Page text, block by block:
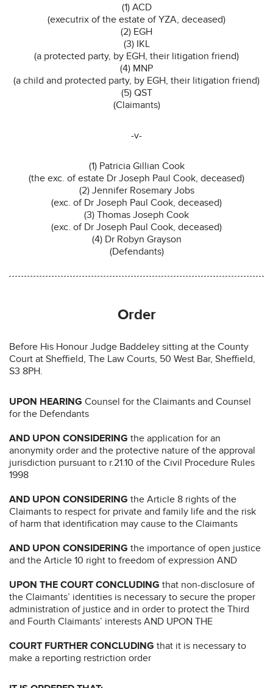
(1) ACD
(executrix of the estate of YZA, deceased)
(2) EGH
(3) IKL
(a protected party, by EGH, their litigation friend)
(4) MNP
(a child and protected party, by EGH, their litigation friend)
(5) QST
(Claimants)
-v-
(1) Patricia Gillian Cook
(the exc. of estate Dr Joseph Paul Cook, deceased)
(2) Jennifer Rosemary Jobs
(exc. of Dr Joseph Paul Cook, deceased)
(3) Thomas Joseph Cook
(exc. of Dr Joseph Paul Cook, deceased)
(4) Dr Robyn Grayson
(Defendants)
Order
Before His Honour Judge Baddeley sitting at the County
Court at Sheffield, The Law Courts, 50 West Bar, Sheffield,
S3 8PH.
UPON HEARING Counsel for the Claimants and Counsel
for the Defendants
AND UPON CONSIDERING the application for an
anonymity order and the protective nature of the approval
jurisdiction pursuant to r.21.10 of the Civil Procedure Rules
1998
AND UPON CONSIDERING the Article 8 rights of the
Claimants to respect for private and family life and the risk
of harm that identification may cause to the Claimants
AND UPON CONSIDERING the importance of open justice
and the Article 10 right to freedom of expression AND
UPON THE COURT CONCLUDING that non-disclosure of
the Claimants’ identities is necessary to secure the proper
administration of justice and in order to protect the Third
and Fourth Claimants’ interests AND UPON THE
COURT FURTHER CONCLUDING that it is necessary to
make a reporting restriction order